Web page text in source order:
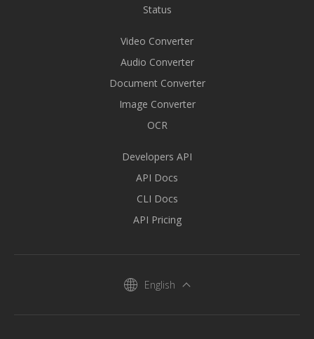
Status
Video Converter
Audio Converter
Document Converter
Image Converter
OCR
Developers API
API Docs
CLI Docs
API Pricing
English